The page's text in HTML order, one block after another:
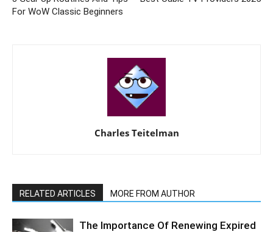
For WoW Classic Beginners
Charles Teitelman
RELATED ARTICLES MORE FROM AUTHOR
The Importance Of Renewing Expired